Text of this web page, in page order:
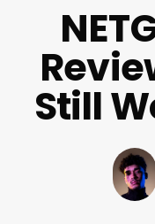
Still